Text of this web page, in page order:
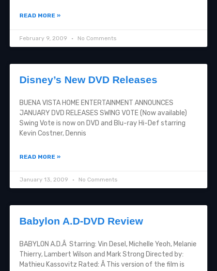
READ MORE »
February 9, 2009 No Comments
Disney’s New DVD Releases
BUENA VISTA HOME ENTERTAINMENT ANNOUNCES
JANUARY DVD RELEASES SWING VOTE (Now available)
Swing Vote is now on DVD and Blu-ray Hi-Def starring
Kevin Costner, Dennis
READ MORE »
January 13, 2009 No Comments
Babylon A.D-DVD Review
BABYLON A.D.Â Starring: Vin Desel, Michelle Yeoh, Melanie
Thierry, Lambert Wilson and Mark Strong Directed by:
Mathieu Kassovitz Rated: Â This version of the film is